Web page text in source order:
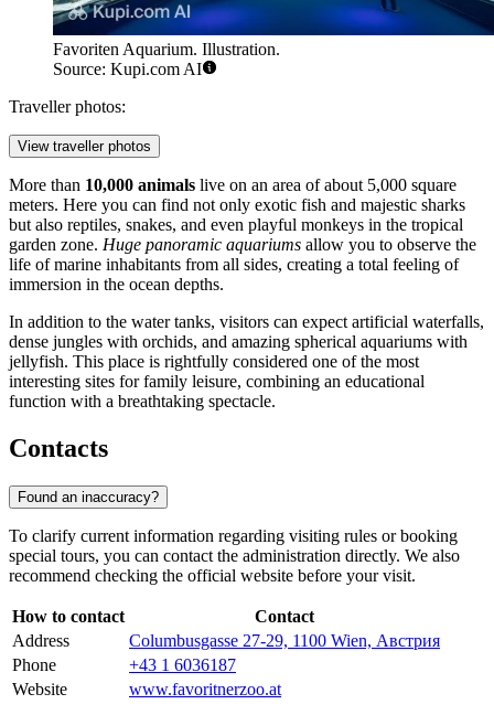
Favoriten Aquarium. Illustration.
Source: Kupi.com AI
Traveller photos:
View traveller photos
More than 10,000 animals live on an area of about 5,000 square
meters. Here you can find not only exotic fish and majestic sharks
but also reptiles, snakes, and even playful monkeys in the tropical
garden zone. Huge panoramic aquariums allow you to observe the
life of marine inhabitants from all sides, creating a total feeling of
immersion in the ocean depths.
In addition to the water tanks, visitors can expect artificial waterfalls,
dense jungles with orchids, and amazing spherical aquariums with
jellyfish. This place is rightfully considered one of the most
interesting sites for family leisure, combining an educational
function with a breathtaking spectacle.
Contacts
Found an inaccuracy?
To clarify current information regarding visiting rules or booking
special tours, you can contact the administration directly. We also
recommend checking the official website before your visit.
How to contact
Contact
Address
Columbusgasse 27-29, 1100 Wien, Австрия
Phone
+43 1 6036187
Website
www.favoritnerzoo.at